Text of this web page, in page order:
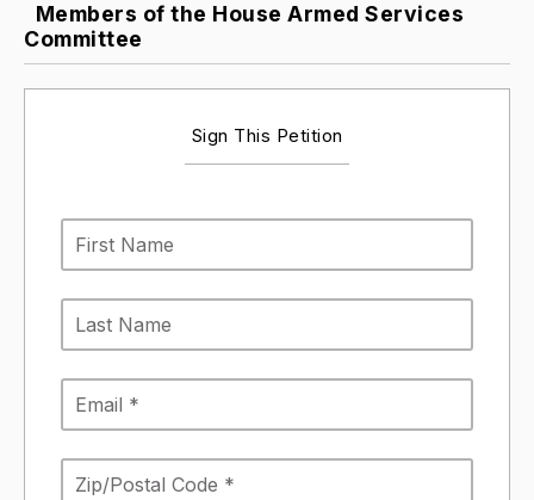
Members of the House Armed Services
Committee
Sign This Petition